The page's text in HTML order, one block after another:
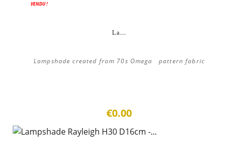
VENDU !
La...
Lampshade created from 70s Omega pattern fabric
€0.00